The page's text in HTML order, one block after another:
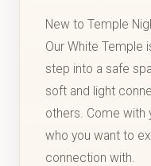
New to Temple
Our White Temple
step into a safe
soft and light
others. Come with
who you want to
connection with.